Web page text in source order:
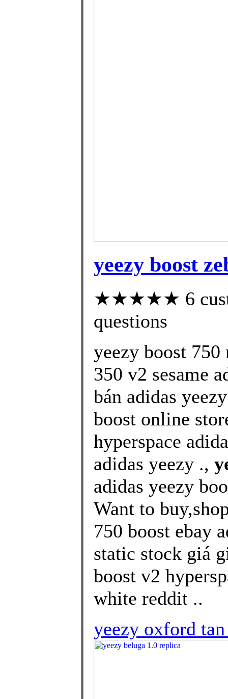
yeezy boost
★★★★★ 6
questions
yeezy boost 750
350 v2 sesame
bán adidas
boost online
hyperspace
adidas yeezy .,
adidas yeezy
Want to
750 boost ebay
static stock giá
boost v2
white reddit ..
yeezy oxford